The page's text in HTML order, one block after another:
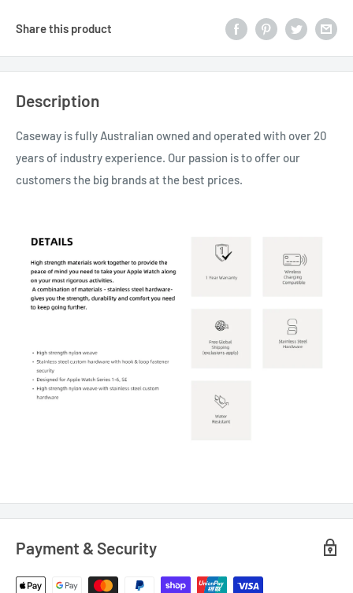
Share this product
Description
Caseway is fully Australian owned and operated with over 20
years of industry experience. Our passion is to offer our
customers the big brands at the best prices.
Payment & Security